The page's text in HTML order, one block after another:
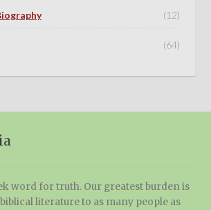
(12)
(64)
word for truth. Our greatest burden is
literature to as many people as